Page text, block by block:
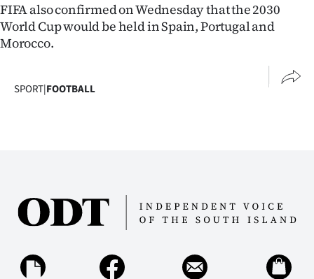
FIFA also confirmed on Wednesday that the 2030
World Cup would be held in Spain, Portugal and
Morocco.
SPORT|FOOTBALL